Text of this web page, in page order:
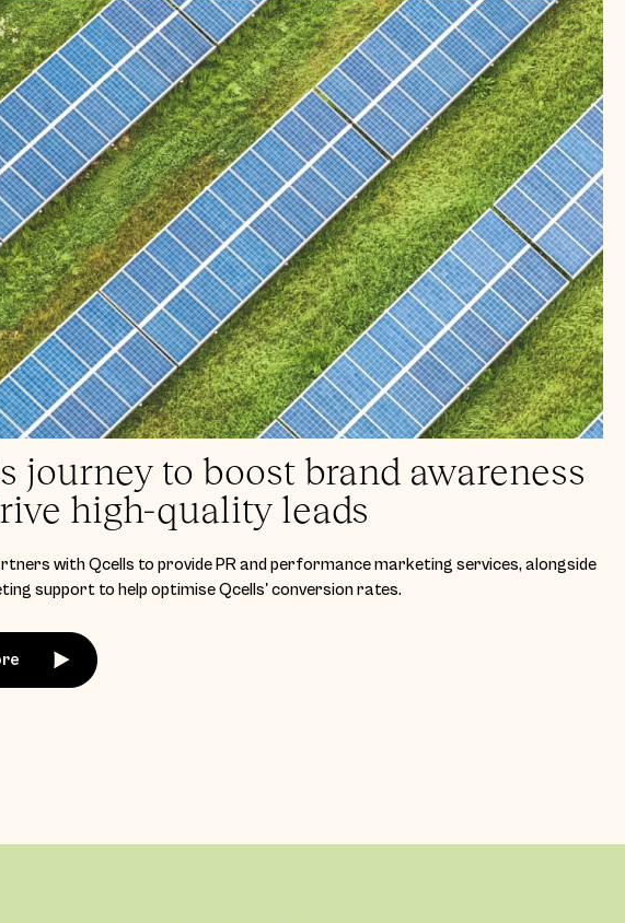
journey to boost brand awareness
high-quality leads
with Qcells to provide PR and performance marketing services, alongside
support to help optimise Qcells' conversion rates.